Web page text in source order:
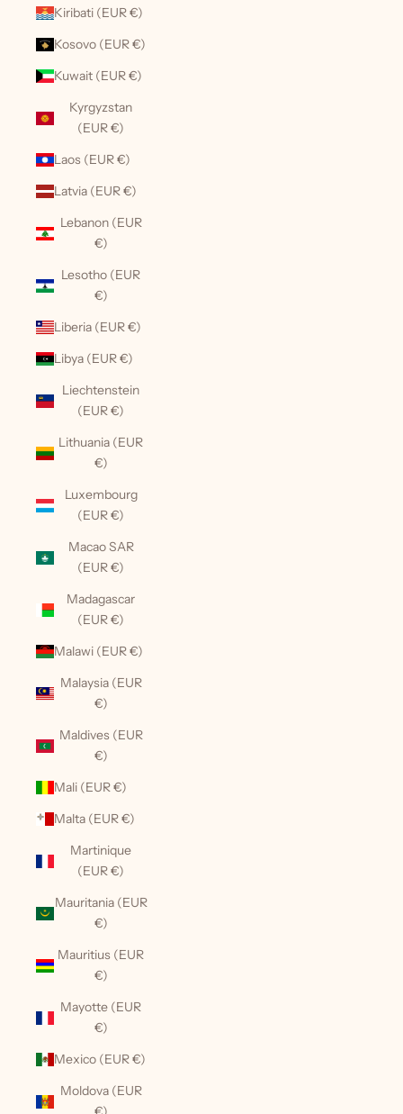
Kiribati (EUR €)
Kosovo (EUR €)
Kuwait (EUR €)
Kyrgyzstan
(EUR €)
Laos (EUR €)
Latvia (EUR €)
Lebanon (EUR
€)
Lesotho (EUR
€)
Liberia (EUR €)
Libya (EUR €)
Liechtenstein
(EUR €)
Lithuania (EUR
€)
Luxembourg
(EUR €)
Macao SAR
(EUR €)
Madagascar
(EUR €)
Malawi (EUR €)
Malaysia (EUR
€)
Maldives (EUR
€)
Mali (EUR €)
Malta (EUR €)
Martinique
(EUR €)
Mauritania (EUR
€)
Mauritius (EUR
€)
Mayotte (EUR
€)
Mexico (EUR €)
Moldova (EUR